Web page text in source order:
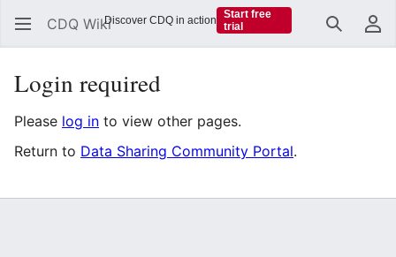
CDQ Wiki Search
Login required
Please log in to view other pages.
Return to Data Sharing Community Portal.
Discover CDQ in action
Start free
trial